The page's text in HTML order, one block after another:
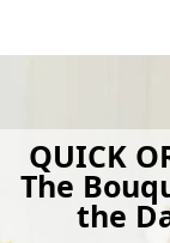
QUICK
The
the